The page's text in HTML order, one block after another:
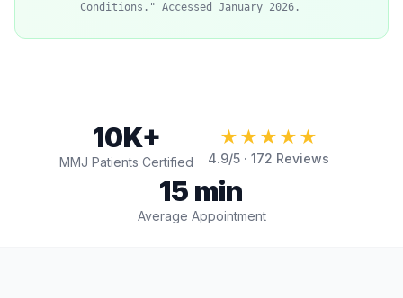
Conditions." Accessed January 2026.
10K+
MMJ Patients Certified
★★★★★
4.9/5 · 172 Reviews
15 min
Average Appointment